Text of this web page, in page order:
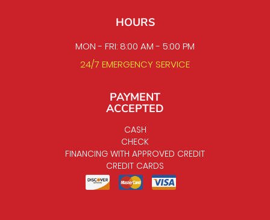
HOURS
MON - FRI: 8:00 AM - 5:00 PM
24/7 EMERGENCY SERVICE
PAYMENT
ACCEPTED
CASH
CHECK
FINANCING WITH APPROVED CREDIT
CREDIT CARDS